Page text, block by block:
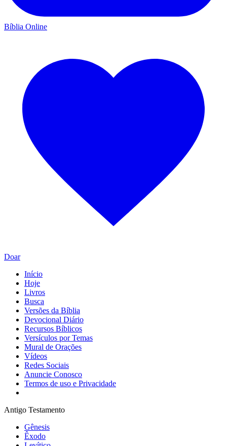
Bíblia Online
Doar
Início
Hoje
Livros
Busca
Versões da Bíblia
Devocional Diário
Recursos Bíblicos
Versículos por Temas
Mural de Orações
Vídeos
Redes Sociais
Anuncie Conosco
Termos de uso e Privacidade
Antigo Testamento
Gênesis
Êxodo